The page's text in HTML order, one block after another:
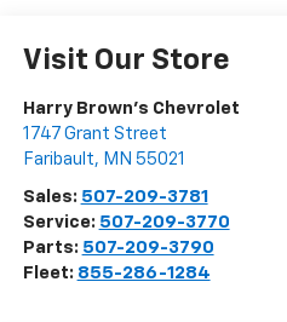
Visit Our Store
Harry Brown's Chevrolet
1747 Grant Street
Faribault, MN 55021
Sales: 507-209-3781
Service: 507-209-3770
Parts: 507-209-3790
Fleet: 855-286-1284